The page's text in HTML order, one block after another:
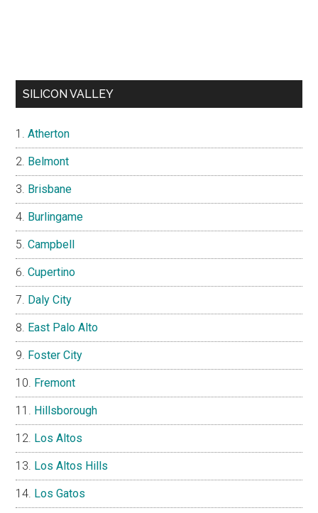
SILICON VALLEY
Atherton
Belmont
Brisbane
Burlingame
Campbell
Cupertino
Daly City
East Palo Alto
Foster City
Fremont
Hillsborough
Los Altos
Los Altos Hills
Los Gatos